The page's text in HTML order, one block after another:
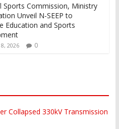
Sports Commission, Ministry
Unveil N-SEEP to
Education and Sports
2026 0
Collapsed 330kV Transmission